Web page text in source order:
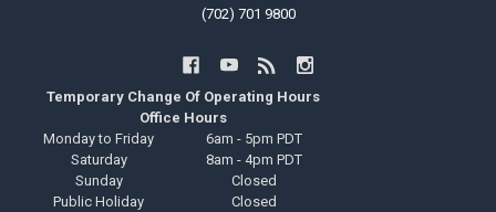
(702) 701 9800
Temporary Change Of Operating Hours
Office Hours
Monday to Friday
6am - 5pm PDT
Saturday
8am - 4pm PDT
Sunday
Closed
Public Holiday
Closed